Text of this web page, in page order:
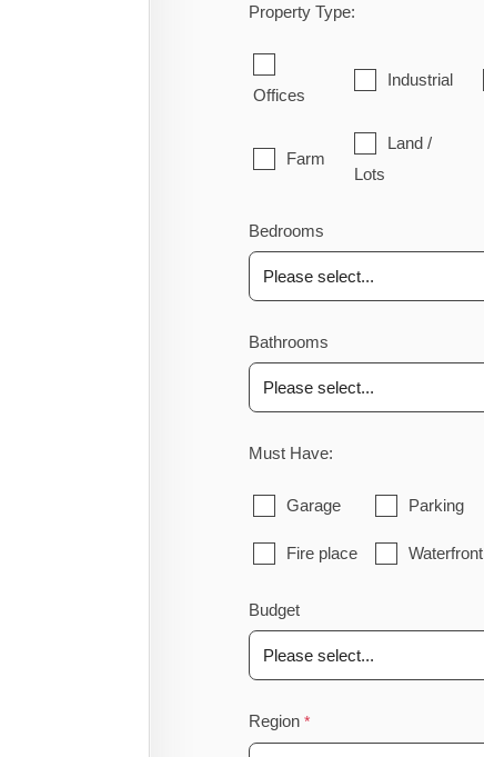
Property Type:
Offices
Industrial
Farm
Land /
Lots
Bedrooms
Bathrooms
Must Have:
Garage Parking
Fire place Waterfront
Budget
Region